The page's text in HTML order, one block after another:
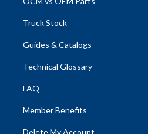
Truck Stock
Guides & Catalogs
Technical Glossary
FAQ
Member Benefits
Delete My Account